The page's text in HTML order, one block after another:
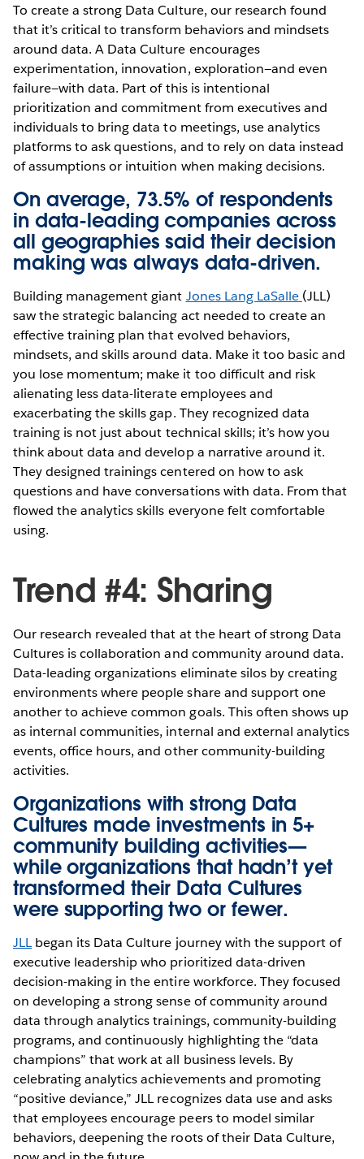
To create a strong Data Culture, our research found
that it’s critical to transform behaviors and mindsets
around data. A Data Culture encourages
experimentation, innovation, exploration—and even
failure—with data. Part of this is intentional
prioritization and commitment from executives and
individuals to bring data to meetings, use analytics
platforms to ask questions, and to rely on data instead
of assumptions or intuition when making decisions.
On average, 73.5% of respondents
in data-leading companies across
all geographies said their decision
making was always data-driven.
Building management giant Jones Lang LaSalle (JLL)
saw the strategic balancing act needed to create an
effective training plan that evolved behaviors,
mindsets, and skills around data. Make it too basic and
you lose momentum; make it too difficult and risk
alienating less data-literate employees and
exacerbating the skills gap. They recognized data
training is not just about technical skills; it’s how you
think about data and develop a narrative around it.
They designed trainings centered on how to ask
questions and have conversations with data. From that
flowed the analytics skills everyone felt comfortable
using.
Trend #4: Sharing
Our research revealed that at the heart of strong Data
Cultures is collaboration and community around data.
Data-leading organizations eliminate silos by creating
environments where people share and support one
another to achieve common goals. This often shows up
as internal communities, internal and external analytics
events, office hours, and other community-building
activities.
Organizations with strong Data
Cultures made investments in 5+
community building activities—
while organizations that hadn’t yet
transformed their Data Cultures
were supporting two or fewer.
JLL began its Data Culture journey with the support of
executive leadership who prioritized data-driven
decision-making in the entire workforce. They focused
on developing a strong sense of community around
data through analytics trainings, community-building
programs, and continuously highlighting the “data
champions” that work at all business levels. By
celebrating analytics achievements and promoting
“positive deviance,” JLL recognizes data use and asks
that employees encourage peers to model similar
behaviors, deepening the roots of their Data Culture,